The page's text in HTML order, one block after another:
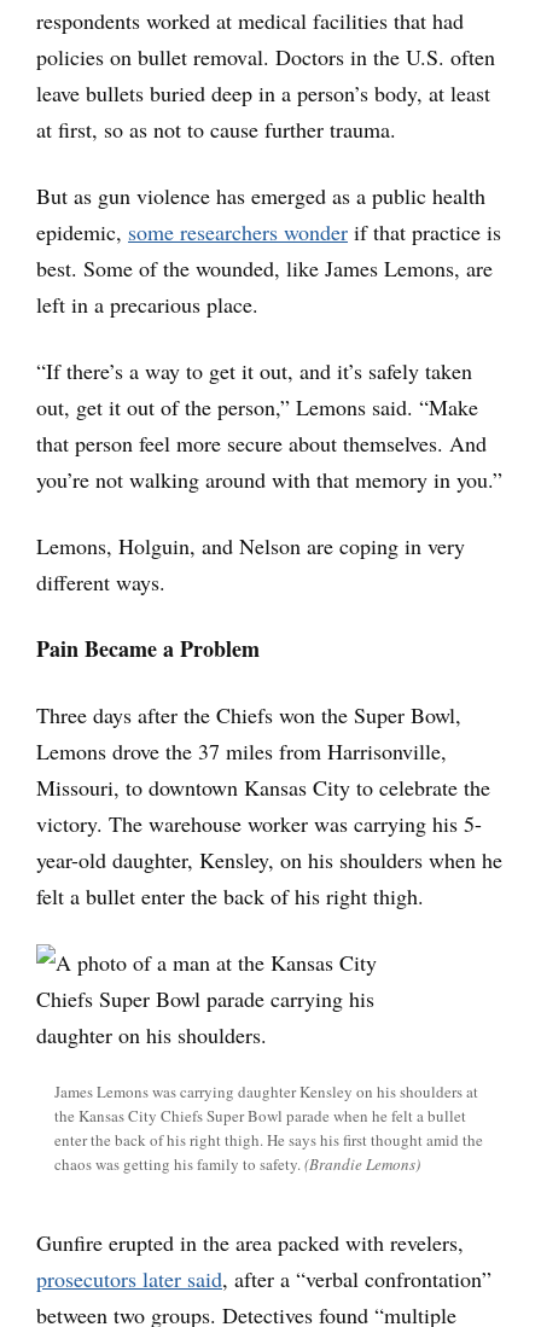
respondents worked at medical facilities that had
policies on bullet removal. Doctors in the U.S. often
leave bullets buried deep in a person’s body, at least
at first, so as not to cause further trauma.
But as gun violence has emerged as a public health
epidemic, some researchers wonder if that practice is
best. Some of the wounded, like James Lemons, are
left in a precarious place.
“If there’s a way to get it out, and it’s safely taken
out, get it out of the person,” Lemons said. “Make
that person feel more secure about themselves. And
you’re not walking around with that memory in you.”
Lemons, Holguin, and Nelson are coping in very
different ways.
Pain Became a Problem
Three days after the Chiefs won the Super Bowl,
Lemons drove the 37 miles from Harrisonville,
Missouri, to downtown Kansas City to celebrate the
victory. The warehouse worker was carrying his 5-
year-old daughter, Kensley, on his shoulders when he
felt a bullet enter the back of his right thigh.
James Lemons was carrying daughter Kensley on his shoulders at
the Kansas City Chiefs Super Bowl parade when he felt a bullet
enter the back of his right thigh. He says his first thought amid the
chaos was getting his family to safety.(Brandie Lemons)
Gunfire erupted in the area packed with revelers,
prosecutors later said, after a “verbal confrontation”
between two groups. Detectives found “multiple